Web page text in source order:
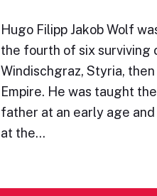
Hugo Filipp Jakob Wolf
the fourth of six surviving
Windischgraz, Styria,
Empire. He was taught
father at an early age
at the…